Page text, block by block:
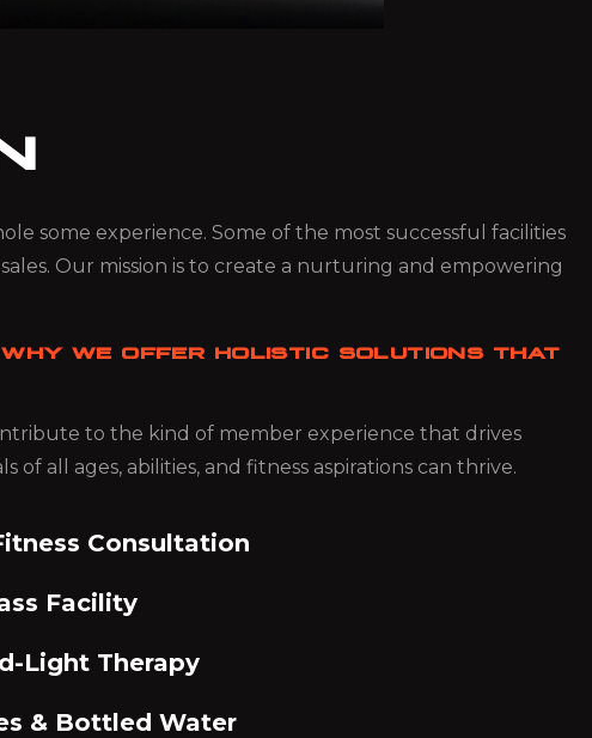
some experience. Some of the most successful facilities
Our mission is to create a nurturing and empowering
WE OFFER HOLISTIC SOLUTIONS THAT
to the kind of member experience that drives
all ages, abilities, and fitness aspirations can thrive.
Consultation
Facility
Light Therapy
& Bottled Water